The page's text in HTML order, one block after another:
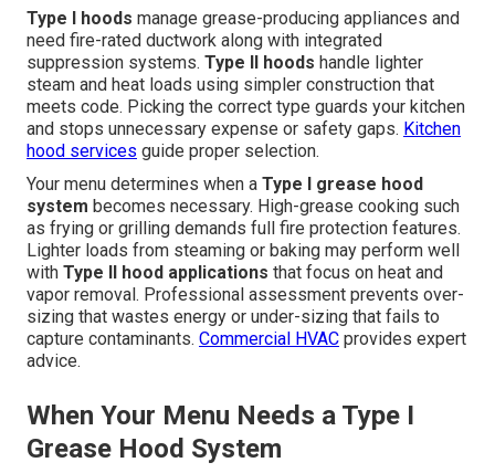
Type I hoods manage grease-producing appliances and
need fire-rated ductwork along with integrated
suppression systems. Type II hoods handle lighter
steam and heat loads using simpler construction that
meets code. Picking the correct type guards your kitchen
and stops unnecessary expense or safety gaps. Kitchen
hood services guide proper selection.
Your menu determines when a Type I grease hood
system becomes necessary. High-grease cooking such
as frying or grilling demands full fire protection features.
Lighter loads from steaming or baking may perform well
with Type II hood applications that focus on heat and
vapor removal. Professional assessment prevents over-
sizing that wastes energy or under-sizing that fails to
capture contaminants. Commercial HVAC provides expert
advice.
When Your Menu Needs a Type I
Grease Hood System